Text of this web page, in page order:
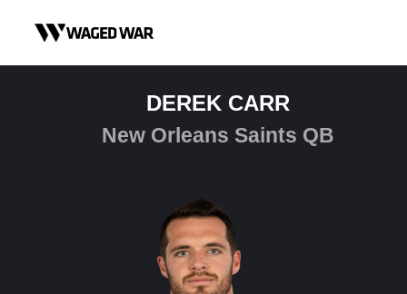
DEREK CARR
New Orleans Saints QB